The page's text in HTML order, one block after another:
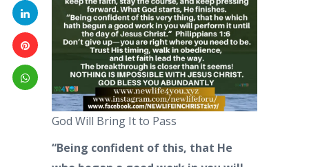
God Will Bring It to Pass
“Being confident of this, that He